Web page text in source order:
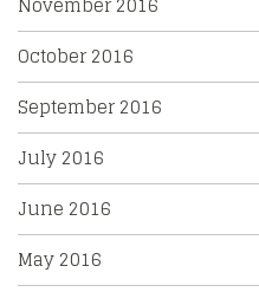
October 2016
September 2016
July 2016
June 2016
May 2016